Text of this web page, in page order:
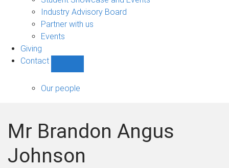
navigation
Industry Advisory Board
Partner with us
Events
Giving
Contact
sub-
Our people
Mr Brandon Angus
Johnson